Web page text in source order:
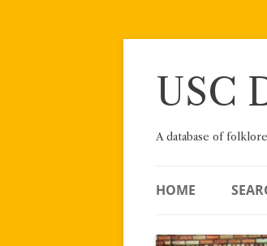
Skip
USC
A database of
HOME